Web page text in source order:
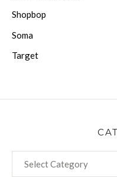
Shopbop
Soma
Target